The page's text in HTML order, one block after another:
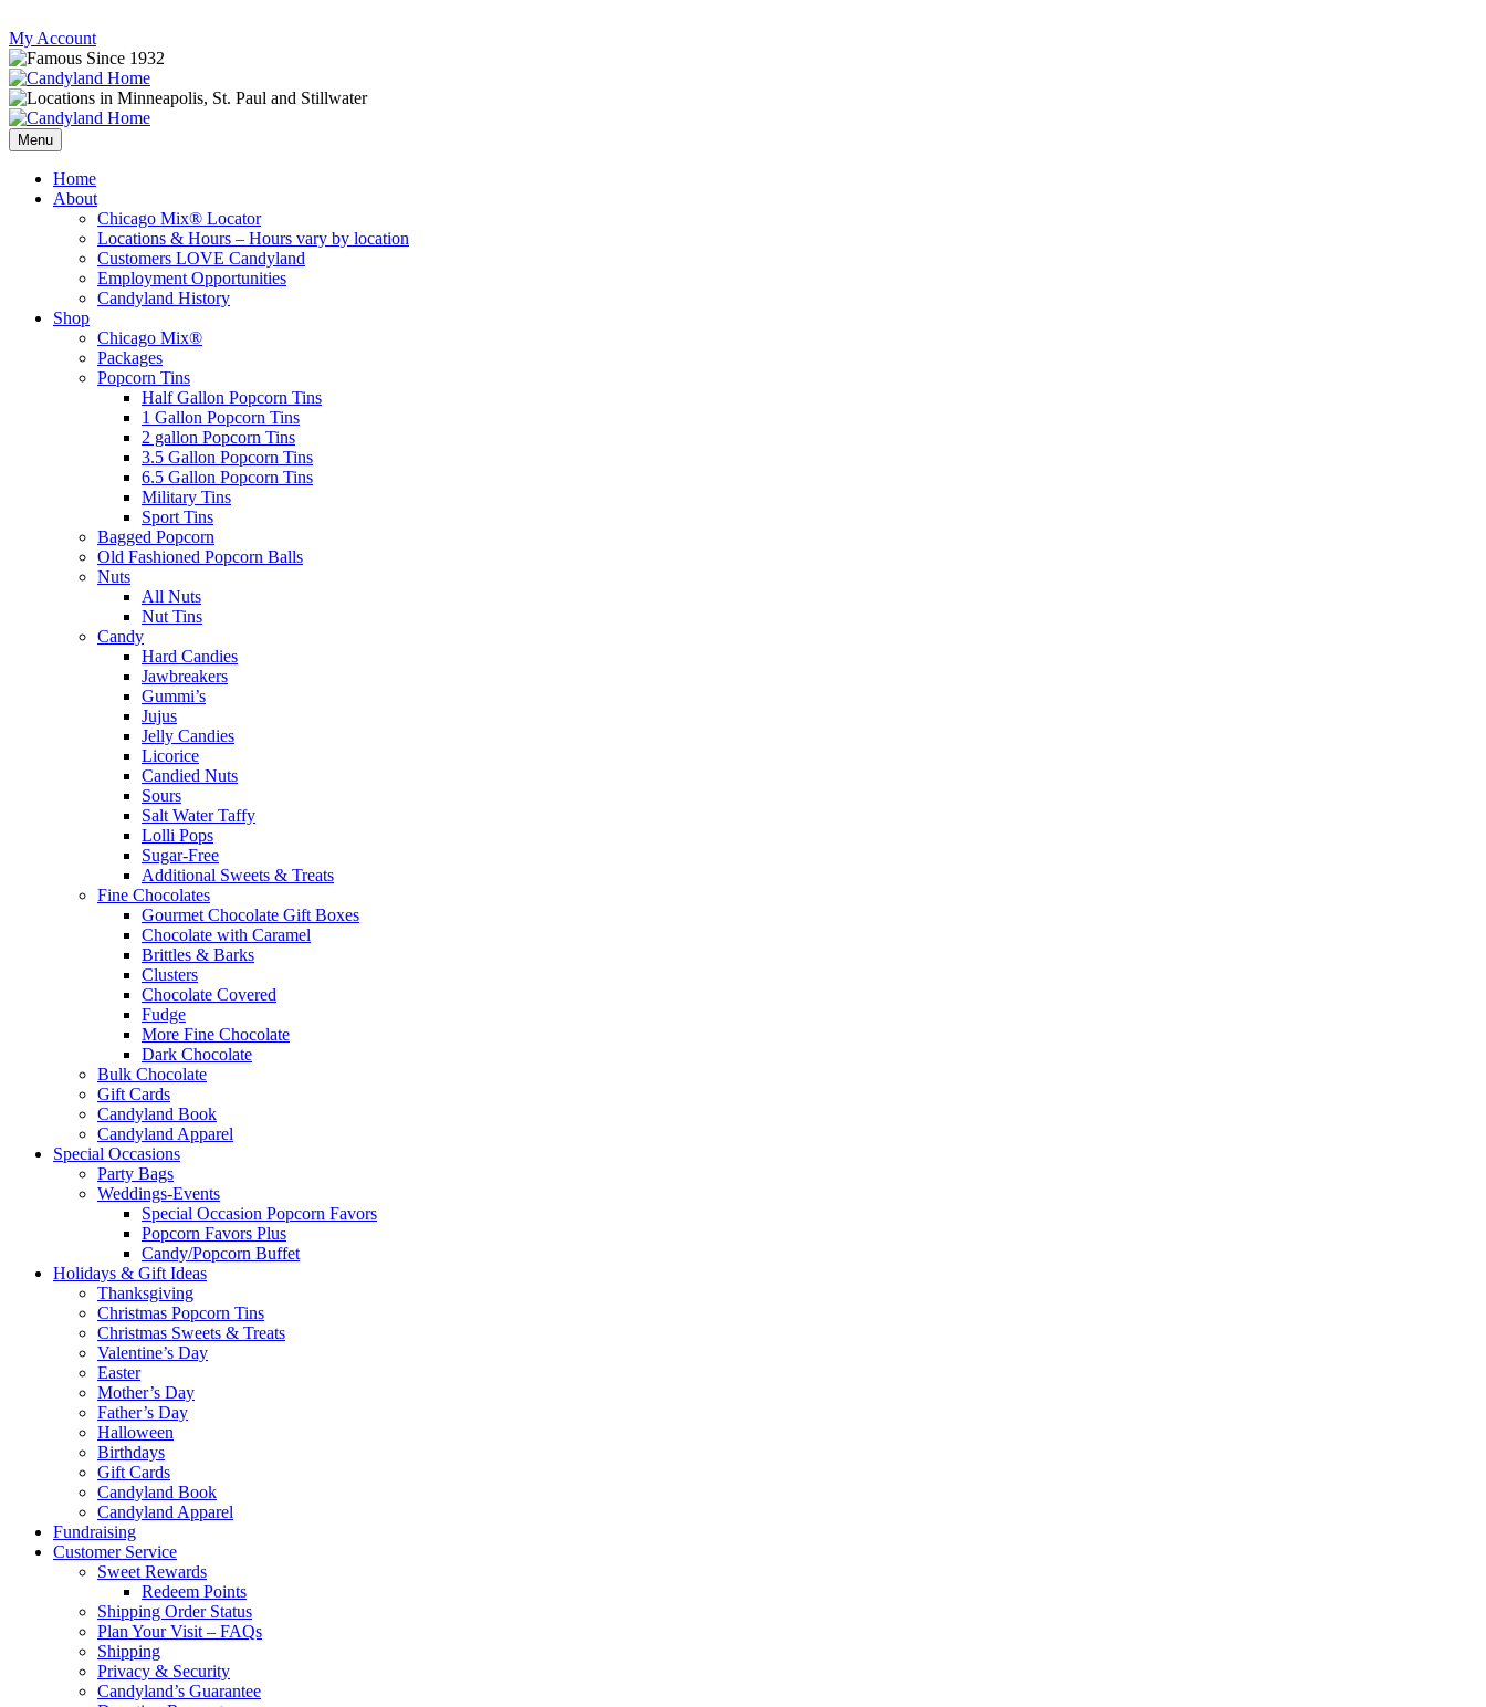
Skip
to
content
My Account
Follow
us
on
Instagram
Send
mail
to
Follow
us
on
Facebook
Follow
us
on
Twitter
Menu
Home
About
Chicago Mix® Locator
Locations & Hours – Hours vary by location
Customers LOVE Candyland
Employment Opportunities
Candyland History
Shop
Chicago Mix®
Packages
Popcorn Tins
Half Gallon Popcorn Tins
1 Gallon Popcorn Tins
2 gallon Popcorn Tins
3.5 Gallon Popcorn Tins
6.5 Gallon Popcorn Tins
Military Tins
Sport Tins
Bagged Popcorn
Old Fashioned Popcorn Balls
Nuts
All Nuts
Nut Tins
Candy
Hard Candies
Jawbreakers
Gummi’s
Jujus
Jelly Candies
Licorice
Candied Nuts
Sours
Salt Water Taffy
Lolli Pops
Sugar-Free
Additional Sweets & Treats
Fine Chocolates
Gourmet Chocolate Gift Boxes
Chocolate with Caramel
Brittles & Barks
Clusters
Chocolate Covered
Fudge
More Fine Chocolate
Dark Chocolate
Bulk Chocolate
Gift Cards
Candyland Book
Candyland Apparel
Special Occasions
Party Bags
Weddings-Events
Special Occasion Popcorn Favors
Popcorn Favors Plus
Candy/Popcorn Buffet
Holidays & Gift Ideas
Thanksgiving
Christmas Popcorn Tins
Christmas Sweets & Treats
Valentine’s Day
Easter
Mother’s Day
Father’s Day
Halloween
Birthdays
Gift Cards
Candyland Book
Candyland Apparel
Fundraising
Customer Service
Sweet Rewards
Redeem Points
Shipping Order Status
Plan Your Visit – FAQs
Shipping
Privacy & Security
Candyland’s Guarantee